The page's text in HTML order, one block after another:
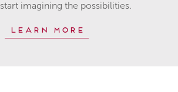
imagining the possibilities.
Learn More